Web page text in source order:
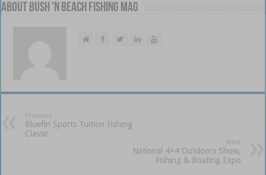
About Bush 'n Beach Fishing mag
Previous
Bluefin Sports Tuition Fishing
Classic
Next
National 4×4 Outdoors Show,
Fishing & Boating Expo